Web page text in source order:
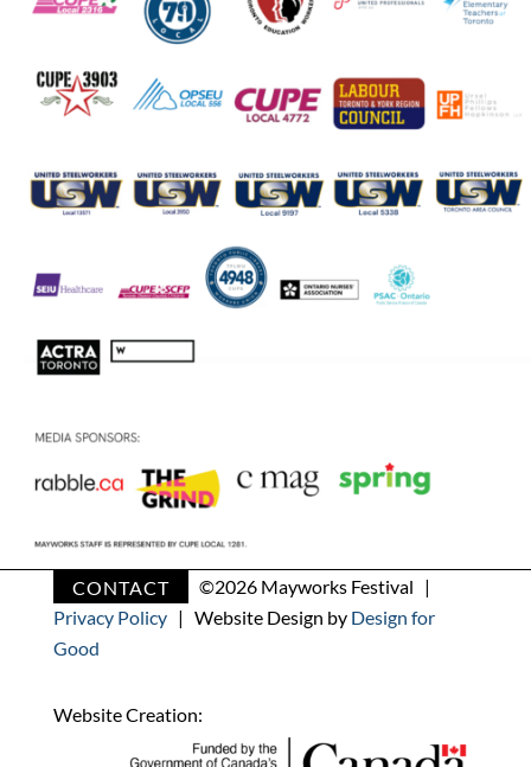
CONTACT ©2026 Mayworks Festival |
Privacy Policy| Website Design by Design for
Good
Website Creation: